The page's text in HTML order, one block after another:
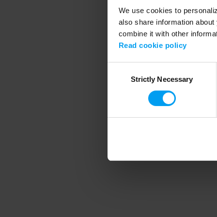
We use cookies to
also share information
combine it with other
Read cookie policy
SelectionStrictly Necessary
Application